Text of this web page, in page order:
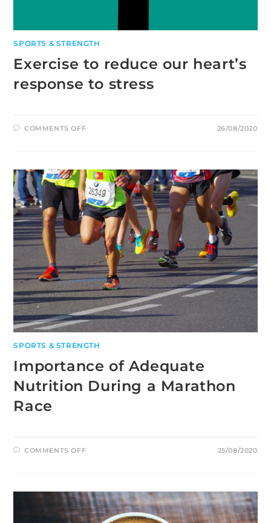
SPORTS & STRENGTH
Exercise to reduce our heart’s
response to stress
COMMENTS OFFON
HEART’S
RESPONSE
TO
STRESS
26/08/2020
SPORTS & STRENGTH
Importance of Adequate
Nutrition During a Marathon
Race
COMMENTS OFFON
DURING
A
MARATHON
RACE
25/08/2020